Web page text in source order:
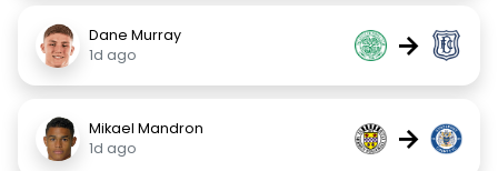
Dane Murray
1d ago
→
Mikael Mandron
1d ago
→